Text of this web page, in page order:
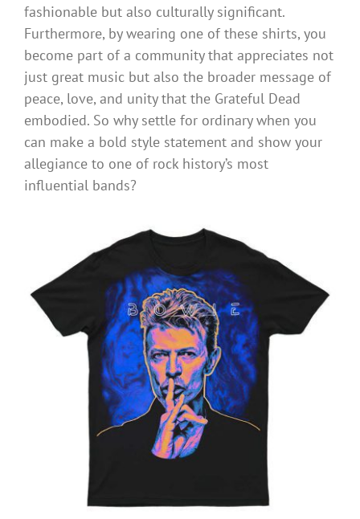
fashionable but also culturally significant.
Furthermore, by wearing one of these shirts, you
become part of a community that appreciates not
just great music but also the broader message of
peace, love, and unity that the Grateful Dead
embodied. So why settle for ordinary when you
can make a bold style statement and show your
allegiance to one of rock history’s most
influential bands?